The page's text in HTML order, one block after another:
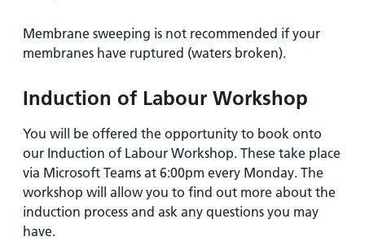
Membrane sweeping is not recommended if your
membranes have ruptured (waters broken).
Induction of Labour Workshop
You will be offered the opportunity to book onto
our Induction of Labour Workshop. These take place
via Microsoft Teams at 6:00pm every Monday. The
workshop will allow you to find out more about the
induction process and ask any questions you may
have.